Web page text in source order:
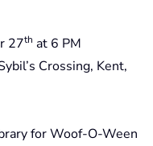
27th at 6 PM
Crossing, Kent,
for Woof-O-Ween